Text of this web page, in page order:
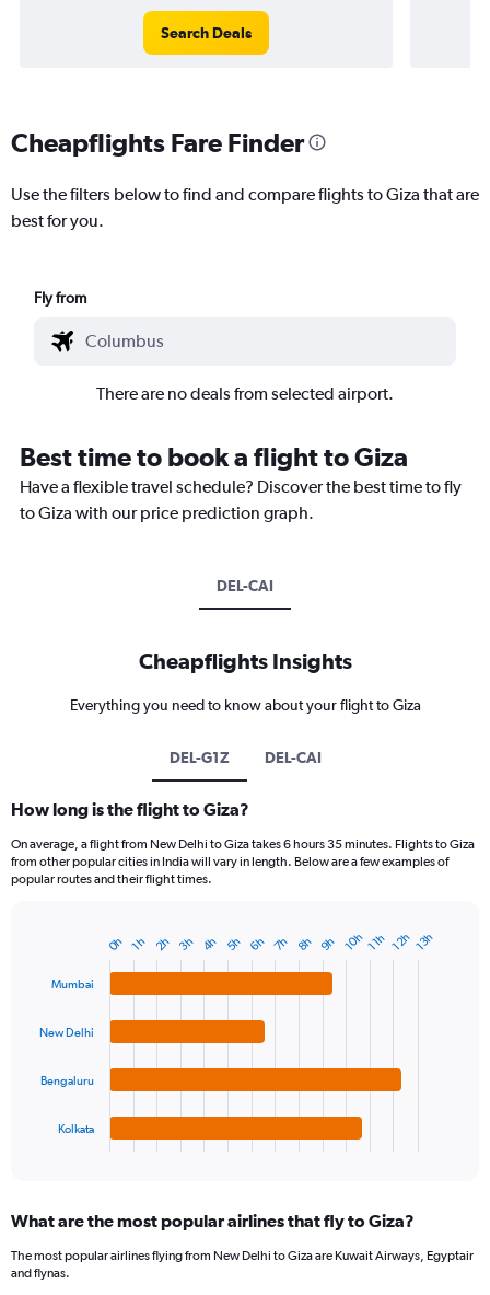
Search Deals
Cheapflights Fare Finder
Use the filters below to find and compare flights to Giza that are
best for you.
Fly from
There are no deals from selected airport.
Best time to book a flight to Giza
Have a flexible travel schedule? Discover the best time to fly
to Giza with our price prediction graph.
DEL-CAI
Cheapflights Insights
Everything you need to know about your flight to Giza
DEL-G1Z DEL-CAI
How long is the flight to Giza?
On average, a flight from New Delhi to Giza takes 6 hours 35 minutes. Flights to Giza
from other popular cities in India will vary in length. Below are a few examples of
popular routes and their flight times.
with
chart
Range:
categories.
Mumbai
New Delhi
Bengaluru
Kolkata
0h 1h 2h 3h 4h 5h 6h 7h 8h 9h 10h11h 12h 13h
What are the most popular airlines that fly to Giza?
The most popular airlines flying from New Delhi to Giza are Kuwait Airways, Egyptair
and flynas.